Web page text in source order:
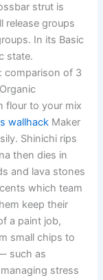
strut is
release groups
In its Basic
state.
comparison of 3
flour to your mix
wallhack Maker
Shinichi rips
then dies in
and lava stones
which team
keep their
a paint job,
small chips to
such as
stress